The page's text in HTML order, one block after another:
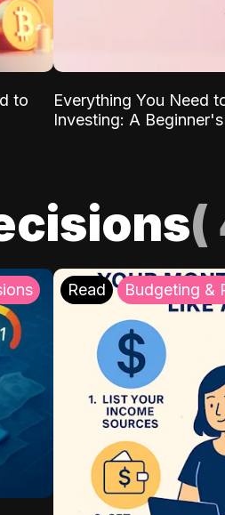
to
Everything You Need
Investing: A
(
Read Budgeting &